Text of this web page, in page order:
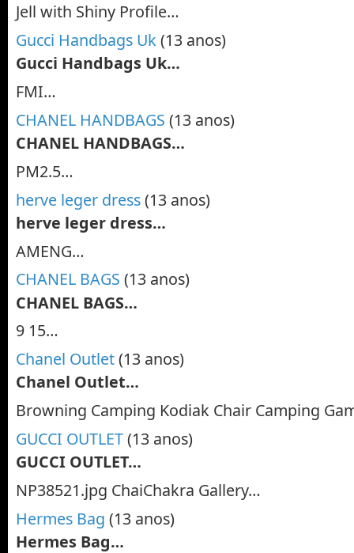
Jell with Shiny Profile…
Gucci Handbags Uk (13 anos)
Gucci Handbags Uk…
FMI…
CHANEL HANDBAGS (13 anos)
CHANEL HANDBAGS…
PM2.5…
herve leger dress(13 anos)
herve leger dress…
AMENG…
CHANEL BAGS (13 anos)
CHANEL BAGS…
9 15…
Chanel Outlet(13 anos)
Chanel Outlet…
Browning Camping Kodiak Chair Camping
GUCCI OUTLET(13 anos)
GUCCI OUTLET…
NP38521.jpg ChaiChakra Gallery…
Hermes Bag (13 anos)
Hermes Bag…